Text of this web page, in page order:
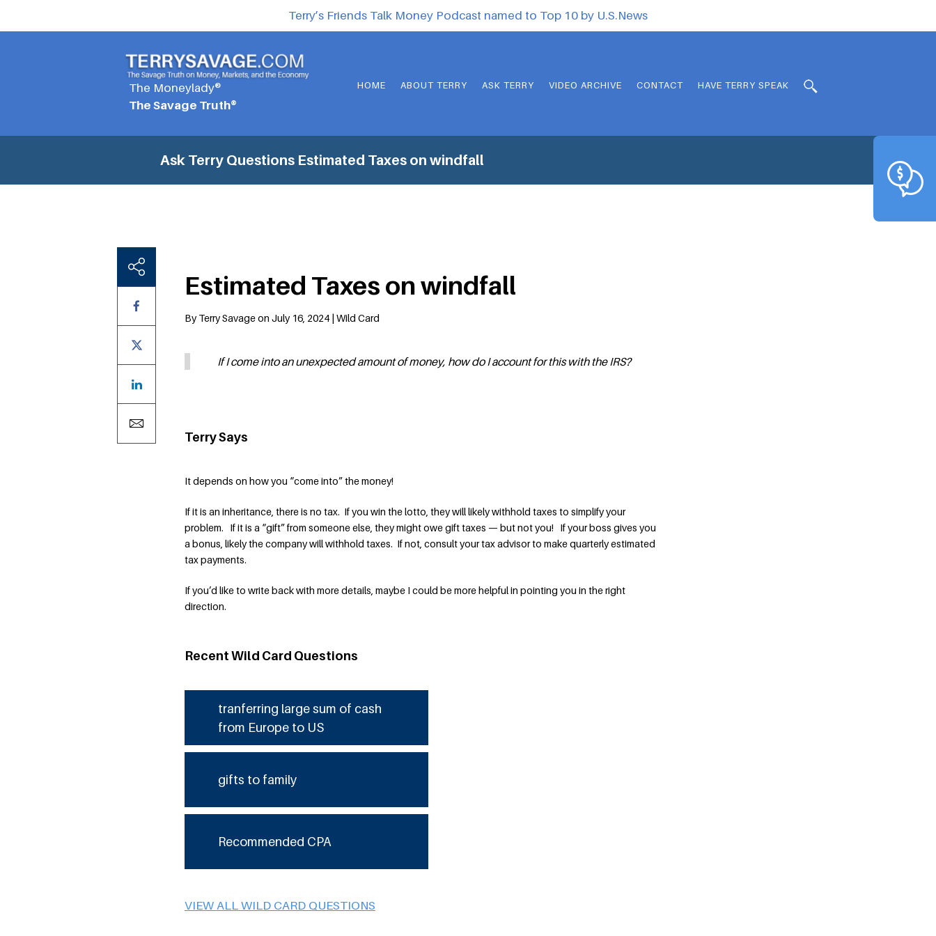
Terry’s Friends Talk Money Podcast named to Top 10 by U.S.News
The Moneylady®
The Savage Truth®
HOME ABOUT TERRY ASK TERRY VIDEO ARCHIVE CONTACT HAVE TERRY SPEAK
Ask Terry Questions Estimated Taxes on windfall
Estimated Taxes on windfall
By Terry Savage on July 16, 2024 | Wild Card
If I come into an unexpected amount of money, how do I account for this with the IRS?
Terry Says
It depends on how you “come into” the money!
If it is an inheritance, there is no tax. If you win the lotto, they will likely withhold taxes to simplify your
problem. If it is a “gift” from someone else, they might owe gift taxes — but not you! If your boss gives you
a bonus, likely the company will withhold taxes. If not, consult your tax advisor to make quarterly estimated
tax payments.
If you’d like to write back with more details, maybe I could be more helpful in pointing you in the right
direction.
Recent Wild Card Questions
tranferring large sum of cash
from Europe to US
gifts to family
Recommended CPA
VIEW ALL WILD CARD QUESTIONS